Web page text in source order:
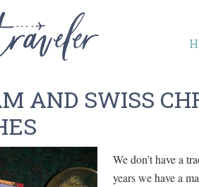
AND SWISS
We don’t have a
years we have a